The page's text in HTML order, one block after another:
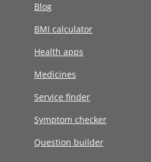
Blog
BMI calculator
Health apps
Medicines
Service finder
Symptom checker
Question builder